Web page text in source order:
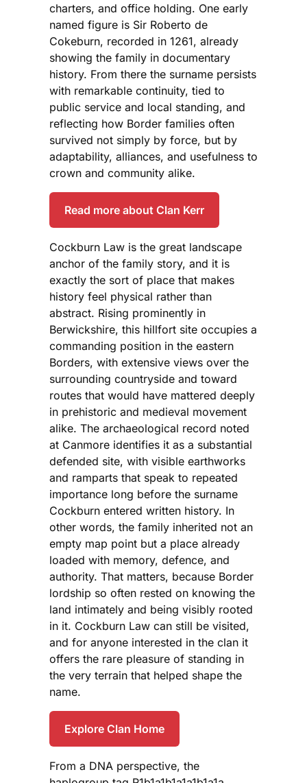
charters, and office holding. One early
named figure is Sir Roberto de
Cokeburn, recorded in 1261, already
showing the family in documentary
history. From there the surname persists
with remarkable continuity, tied to
public service and local standing, and
reflecting how Border families often
survived not simply by force, but by
adaptability, alliances, and usefulness to
crown and community alike.
Read more about Clan Kerr
Cockburn Law is the great landscape
anchor of the family story, and it is
exactly the sort of place that makes
history feel physical rather than
abstract. Rising prominently in
Berwickshire, this hillfort site occupies a
commanding position in the eastern
Borders, with extensive views over the
surrounding countryside and toward
routes that would have mattered deeply
in prehistoric and medieval movement
alike. The archaeological record noted
at Canmore identifies it as a substantial
defended site, with visible earthworks
and ramparts that speak to repeated
importance long before the surname
Cockburn entered written history. In
other words, the family inherited not an
empty map point but a place already
loaded with memory, defence, and
authority. That matters, because Border
lordship so often rested on knowing the
land intimately and being visibly rooted
in it. Cockburn Law can still be visited,
and for anyone interested in the clan it
offers the rare pleasure of standing in
the very terrain that helped shape the
name.
Explore Clan Home
From a DNA perspective, the